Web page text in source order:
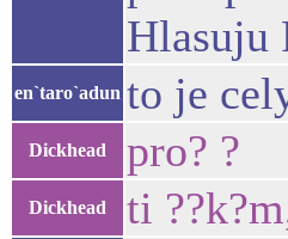
Hlasuju
en`taro`adun to je
Dickhead pro? ?
Dickhead ti